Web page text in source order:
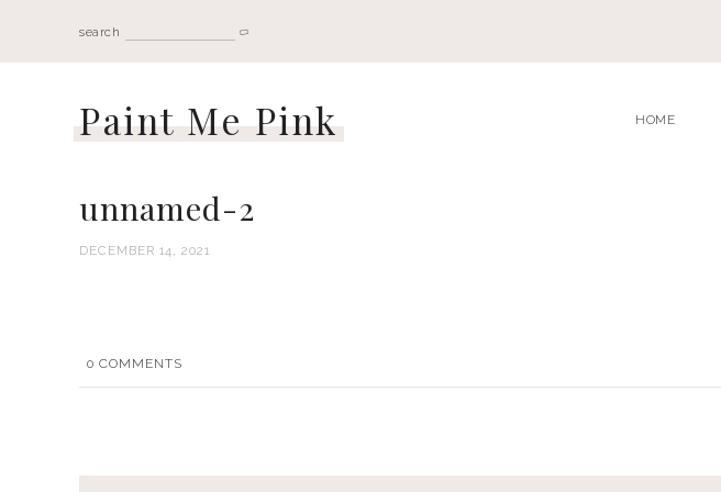
search
Paint Me Pink HOME
unnamed-2
DECEMBER 14, 2021
0 COMMENTS